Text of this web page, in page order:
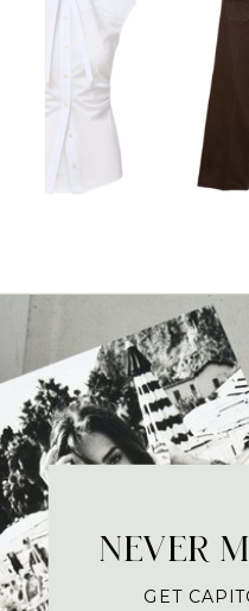
NEVER
GET